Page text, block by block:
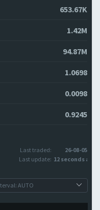
653.67K
1.42M
94.87M
1.0698
0.0098
0.9245
Last traded:
26-08-05
Last update: 12 seconds ago